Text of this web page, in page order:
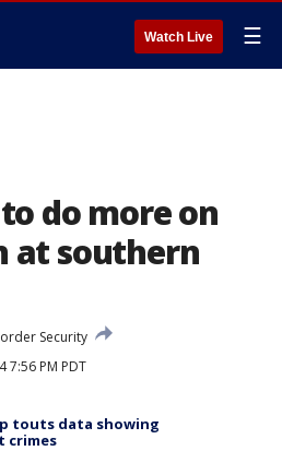
Watch Live ☰
do more on
at southern
Security
7:56 PM PDT
touts data showing
crimes